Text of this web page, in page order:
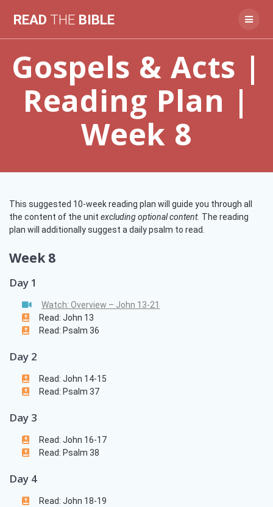
READ THE BIBLE
Gospels & Acts |
Reading Plan |
Week 8
This suggested 10-week reading plan will guide you through all
the content of the unit excluding optional content. The reading
plan will additionally suggest a daily psalm to read.
Week 8
Day 1
Watch: Overview – John 13-21
Read: John 13
Read: Psalm 36
Day 2
Read: John 14-15
Read: Psalm 37
Day 3
Read: John 16-17
Read: Psalm 38
Day 4
Read: John 18-19